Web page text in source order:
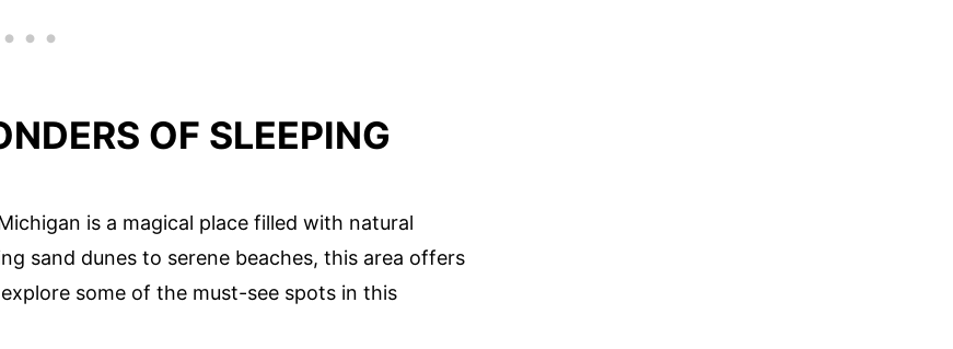
OF SLEEPING
is a magical place filled with natural
sand dunes to serene beaches, this area offers
some of the must-see spots in this